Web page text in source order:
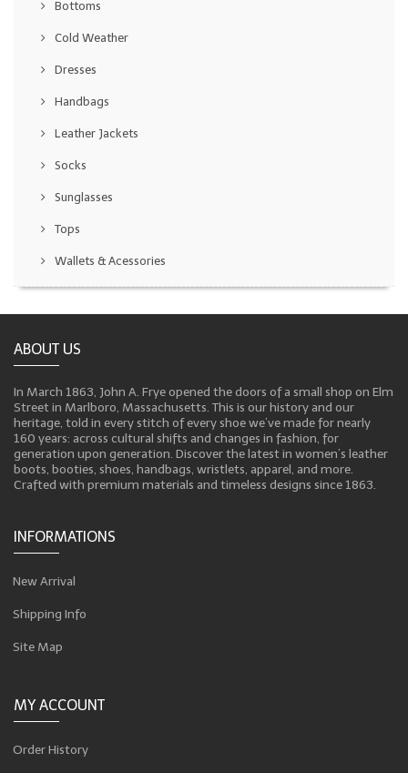
Bottoms
Cold Weather
Dresses
Handbags
Leather Jackets
Socks
Sunglasses
Tops
Wallets & Acessories
ABOUT US
In March 1863, John A. Frye opened the doors of a small shop on Elm
Street in Marlboro, Massachusetts. This is our history and our
heritage, told in every stitch of every shoe we’ve made for nearly
160 years: across cultural shifts and changes in fashion, for
generation upon generation. Discover the latest in women’s leather
boots, booties, shoes, handbags, wristlets, apparel, and more.
Crafted with premium materials and timeless designs since 1863.
INFORMATIONS
New Arrival
Shipping Info
Site Map
MY ACCOUNT
Order History